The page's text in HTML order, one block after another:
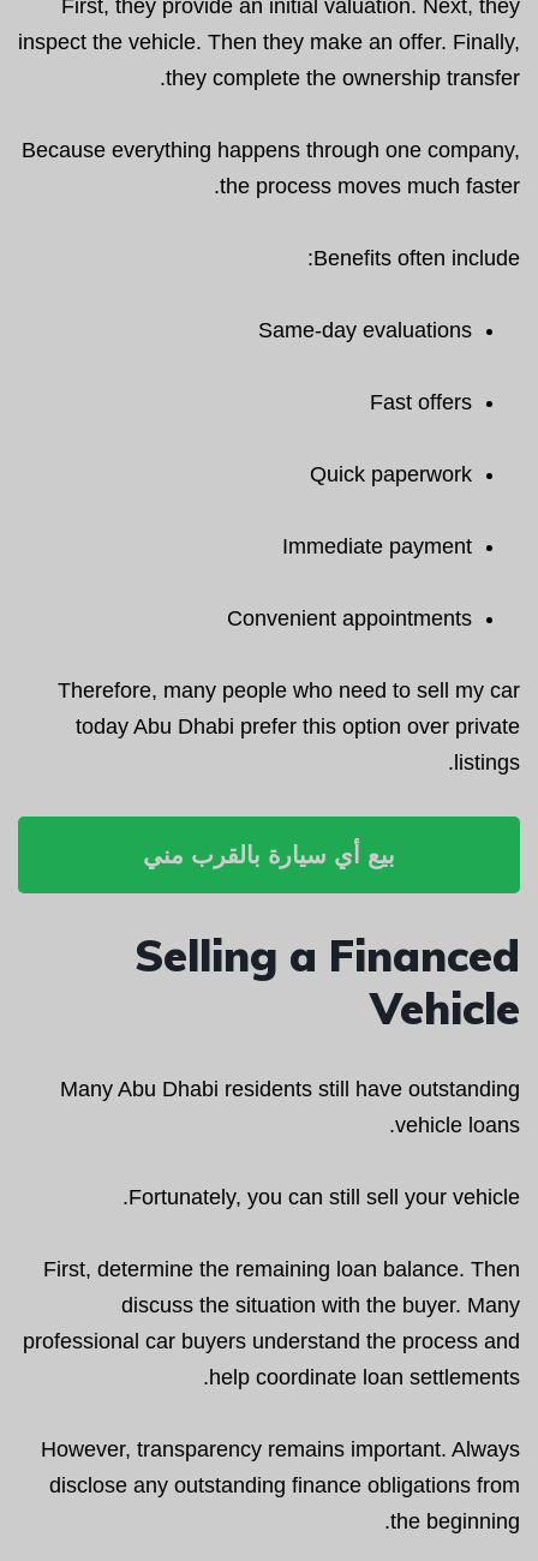
First, they provide an initial valuation. Next, they
inspect the vehicle. Then they make an offer. Finally,
they complete the ownership transfer.
Because everything happens through one company,
the process moves much faster.
Benefits often include:
Same-day evaluations
Fast offers
Quick paperwork
Immediate payment
Convenient appointments
Therefore, many people who need to sell my car
today Abu Dhabi prefer this option over private
listings.
بيع أي سيارة بالقرب مني
Selling a Financed
Vehicle
Many Abu Dhabi residents still have outstanding
vehicle loans.
Fortunately, you can still sell your vehicle.
First, determine the remaining loan balance. Then
discuss the situation with the buyer. Many
professional car buyers understand the process and
help coordinate loan settlements.
However, transparency remains important. Always
disclose any outstanding finance obligations from
the beginning.